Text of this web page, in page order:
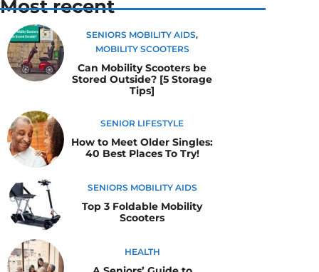
Most recent
SENIORS MOBILITY AIDS,
MOBILITY SCOOTERS
Can Mobility Scooters be
Stored Outside? [5 Storage
Tips]
SENIOR LIFESTYLE
How to Meet Older Singles:
40 Best Places To Try!
SENIORS MOBILITY AIDS
Top 3 Foldable Mobility
Scooters
HEALTH